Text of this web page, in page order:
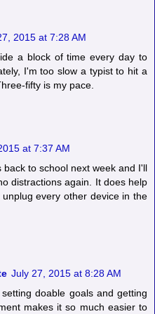
2015 at 7:28 AM
a block of time every day to
I'm too slow a typist to hit a
fifty is my pace.
at 7:37 AM
back to school next week and I'll
distractions again. It does help
every other device in the
July 27, 2015 at 8:28 AM
doable goals and getting
makes it so much easier to